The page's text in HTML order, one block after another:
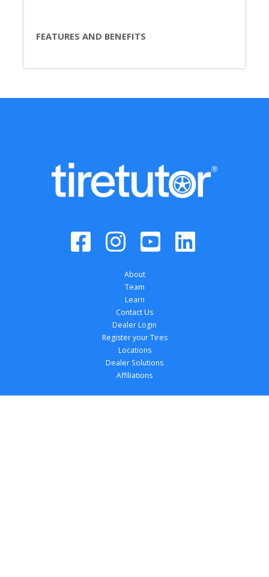
FEATURES AND BENEFITS
About
Team
Learn
Contact Us
Dealer Login
Register your Tires
Locations
Dealer Solutions
Affiliations